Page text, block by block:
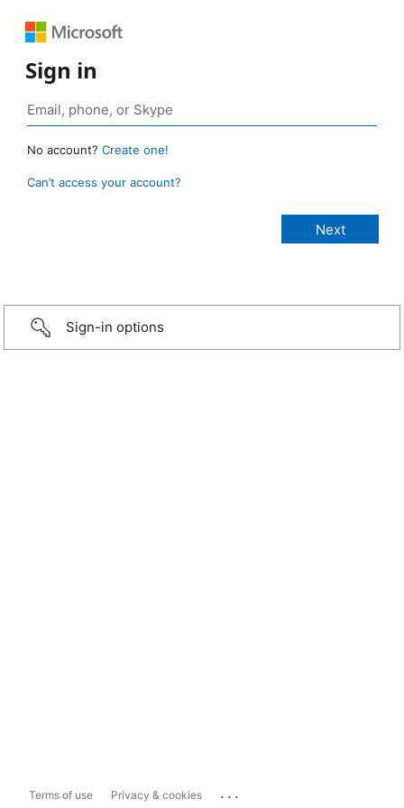
Sign in
No account? Create one!
Can’t access your account?
Sign-in options
Terms of use Privacy & cookies ...